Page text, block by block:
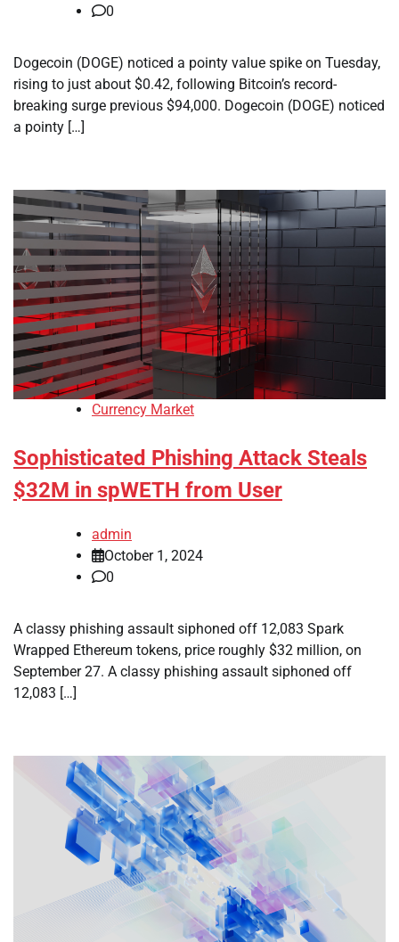
0
Dogecoin (DOGE) noticed a pointy value spike on Tuesday,
rising to just about $0.42, following Bitcoin’s record-
breaking surge previous $94,000. Dogecoin (DOGE) noticed
a pointy […]
Currency Market
Sophisticated Phishing Attack Steals
$32M in spWETH from User
admin
October 1, 2024
0
A classy phishing assault siphoned off 12,083 Spark
Wrapped Ethereum tokens, price roughly $32 million, on
September 27. A classy phishing assault siphoned off
12,083 […]